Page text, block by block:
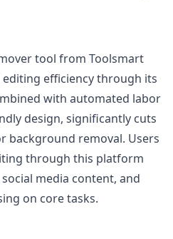
tool from Toolsmart
efficiency through its
with automated labor
design, significantly cuts
background removal. Users
through this platform
media content, and
on core tasks.